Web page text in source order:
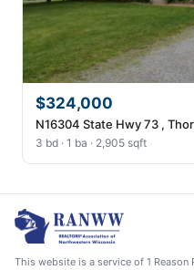
$324,000
N16304 State Hwy 73 ,
3 bd · 1 ba · 2,905 sqft
This website is a service of 1